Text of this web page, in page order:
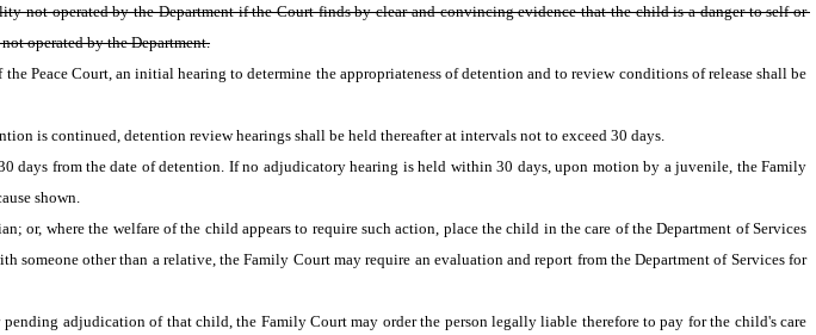
not operated by the Department if the Court finds by clear and convincing evidence that the child is a danger to self or
operated by the Department.
Peace Court, an initial hearing to determine the appropriateness of detention and to review conditions of release shall be
is continued, detention review hearings shall be held thereafter at intervals not to exceed 30 days.
from the date of detention. If no adjudicatory hearing is held within 30 days, upon motion by a juvenile, the Family
shown.
or, where the welfare of the child appears to require such action, place the child in the care of the Department of Services
other than a relative, the Family Court may require an evaluation and report from the Department of Services for
adjudication of that child, the Family Court may order the person legally liable therefore to pay for the child's care